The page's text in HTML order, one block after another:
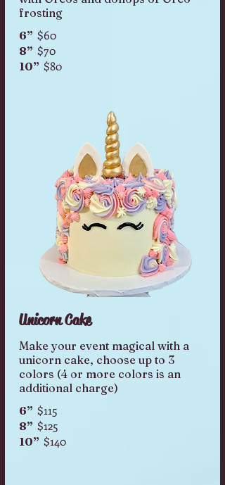
frosting
6” $60
8” $70
10” $80
Unicorn Cake
Make your event magical with a
unicorn cake, choose up to 3
colors (4 or more colors is an
additional charge)
6” $115
8” $125
10” $140